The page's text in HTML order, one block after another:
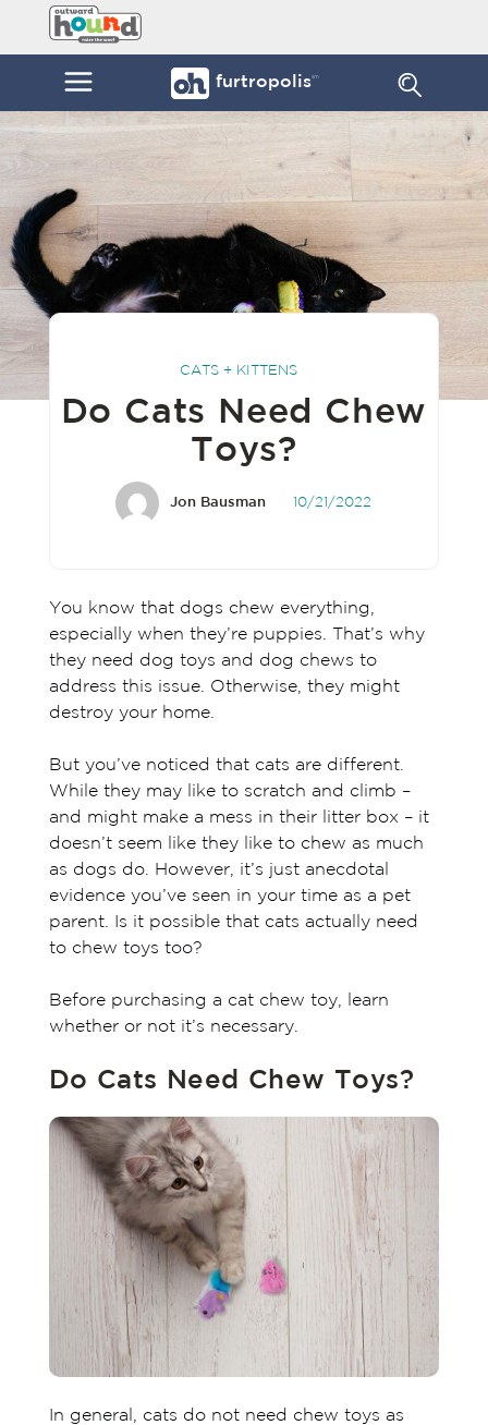
Furtropolis
by
Outward
Hound
Menu furtropolissm
CATS + KITTENS
Do Cats Need Chew
Toys?
Jon Bausman 10/21/2022
You know that dogs chew everything,
especially when they’re puppies. That’s why
they need dog toys and dog chews to
address this issue. Otherwise, they might
destroy your home.
But you’ve noticed that cats are different.
While they may like to scratch and climb –
and might make a mess in their litter box – it
doesn’t seem like they like to chew as much
as dogs do. However, it’s just anecdotal
evidence you’ve seen in your time as a pet
parent. Is it possible that cats actually need
to chew toys too?
Before purchasing a cat chew toy, learn
whether or not it’s necessary.
Do Cats Need Chew Toys?
In general, cats do not need chew toys as